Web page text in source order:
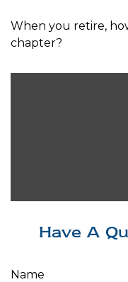
When you retire,
chapter?
Have A
Name